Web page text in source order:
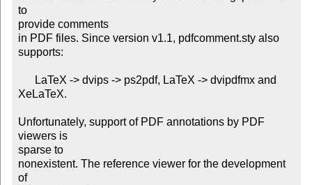
to
provide comments
in PDF files. Since version v1.1, pdfcomment.sty also
supports:
XeLaTeX.
Unfortunately, support of PDF annotations by PDF
viewers is
sparse to
nonexistent. The reference viewer for the development
of